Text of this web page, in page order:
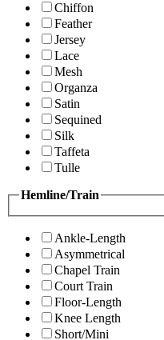
Chiffon
Feather
Jersey
Lace
Mesh
Organza
Satin
Sequined
Silk
Taffeta
Tulle
Hemline/Train
Ankle-Length
Asymmetrical
Chapel Train
Court Train
Floor-Length
Knee Length
Short/Mini